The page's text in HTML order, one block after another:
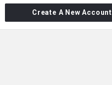
Create A New Account